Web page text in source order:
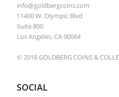
info@goldbergcoins.com
11400 W. Olympic Blvd
Suite 800
Los Angeles, CA 90064
© 2018 GOLDBERG COINS &
SOCIAL